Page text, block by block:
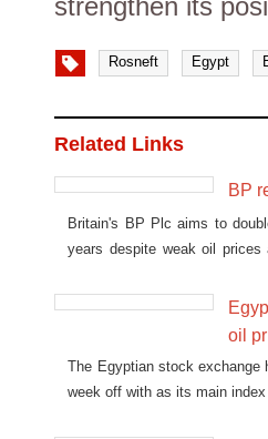
strengthen its
Rosneft Egypt
Related Links
BP
Britain's BP Plc aims to
years despite weak oil prices
oil
The Egyptian stock exchange
week off with as its main